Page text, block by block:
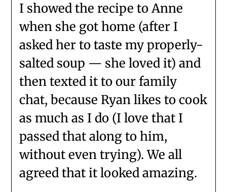
I showed the recipe to Anne
when she got home (after I
asked her to taste my properly-
salted soup — she loved it) and
then texted it to our family
chat, because Ryan likes to cook
as much as I do (I love that I
passed that along to him,
without even trying). We all
agreed that it looked amazing.